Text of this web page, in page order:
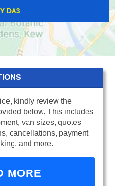
UB5
kindly review the
below. This includes
van sizes, quotes
cancellations, payment
and more.
MORE